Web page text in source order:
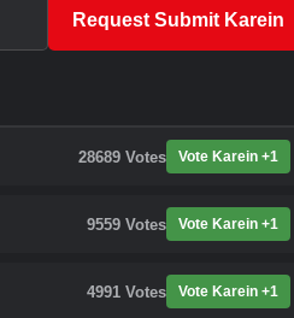
Request Submit Karein
28689 Votes Vote Karein +1
9559 Votes Vote Karein +1
4991 Votes Vote Karein +1